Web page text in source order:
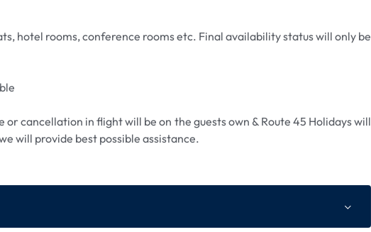
hotel rooms, conference rooms etc. Final availability status will only be
cancellation in flight will be on the guests own & Route 45 Holidays will
will provide best possible assistance.